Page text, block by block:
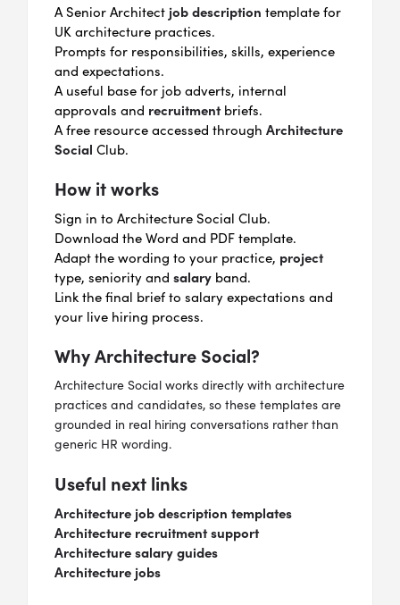
A Senior Architect job description template for
UK architecture practices.
Prompts for responsibilities, skills, experience
and expectations.
A useful base for job adverts, internal
approvals and recruitmentbriefs.
A free resource accessed through Architecture
Social Club.
How it works
Sign in to Architecture Social Club.
Download the Word and PDF template.
Adapt the wording to your practice, project
type, seniority and salary band.
Link the final brief to salary expectations and
your live hiring process.
Why Architecture Social?
Architecture Social works directly with architecture
practices and candidates, so these templates are
grounded in real hiring conversations rather than
generic HR wording.
Useful next links
Architecture job description templates
Architecture recruitment support
Architecture salary guides
Architecture jobs